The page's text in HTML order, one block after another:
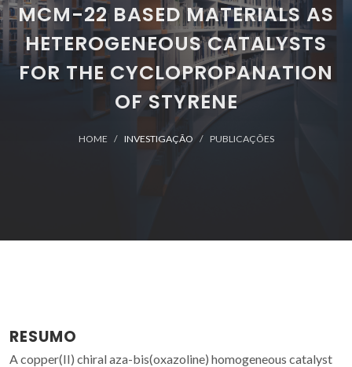
MCM-22 BASED MATERIALS AS
HETEROGENEOUS CATALYSTS
FOR THE CYCLOPROPANATION
OF STYRENE
HOME INVESTIGAÇÃO PUBLICAÇÕES
RESUMO
A copper(II) chiral aza-bis(oxazoline) homogeneous catalyst